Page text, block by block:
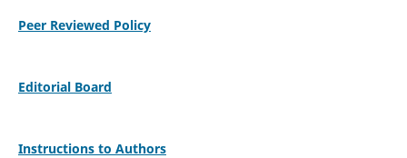
Peer Reviewed Policy
Editorial Board
Instructions to Authors